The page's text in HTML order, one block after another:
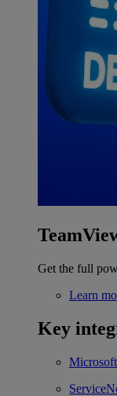
Get the full
Learn
Key